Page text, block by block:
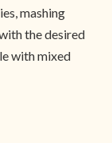
mashing
the desired
with mixed